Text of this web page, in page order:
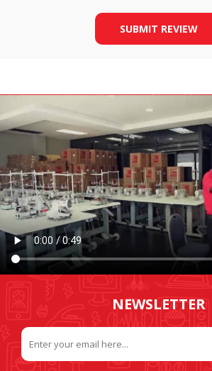
SUBMIT REVIEW
NEWSLETTER